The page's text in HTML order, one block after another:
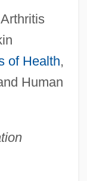
of Health,
Human